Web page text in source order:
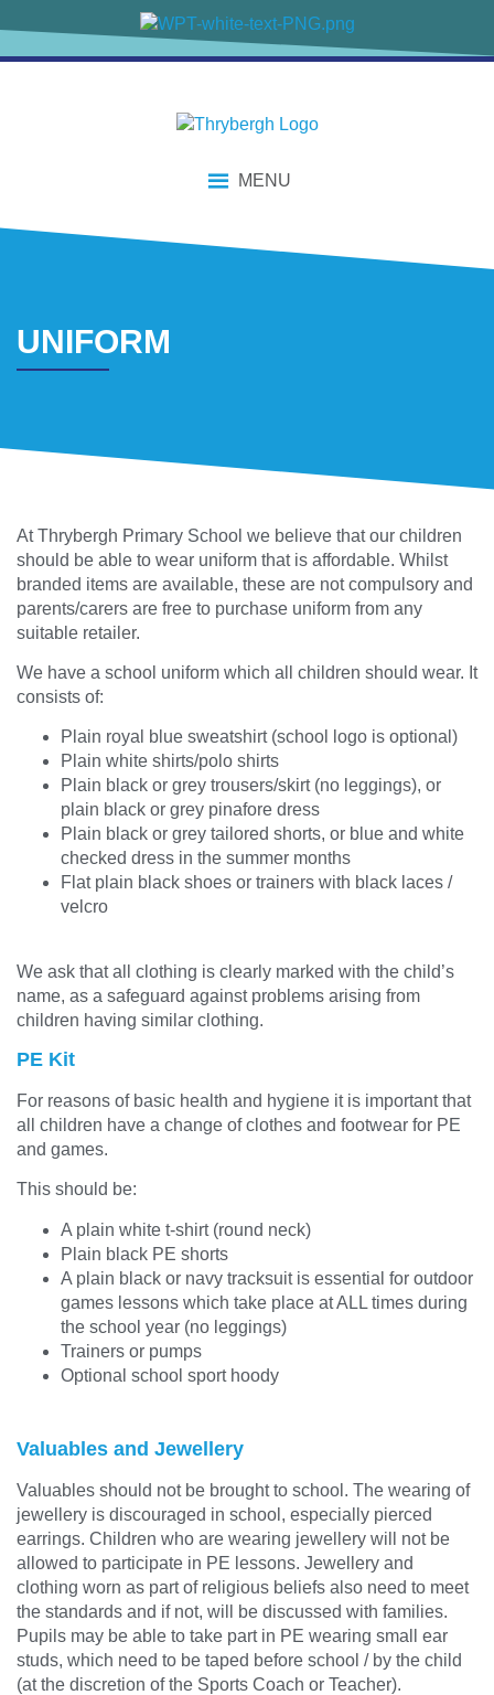
MENU
UNIFORM
At Thrybergh Primary School we believe that our children
should be able to wear uniform that is affordable. Whilst
branded items are available, these are not compulsory and
parents/carers are free to purchase uniform from any
suitable retailer.
We have a school uniform which all children should wear. It
consists of:
Plain royal blue sweatshirt (school logo is optional)
Plain white shirts/polo shirts
Plain black or grey trousers/skirt (no leggings), or
plain black or grey pinafore dress
Plain black or grey tailored shorts, or blue and white
checked dress in the summer months
Flat plain black shoes or trainers with black laces /
velcro
We ask that all clothing is clearly marked with the child’s
name, as a safeguard against problems arising from
children having similar clothing.
PE Kit
For reasons of basic health and hygiene it is important that
all children have a change of clothes and footwear for PE
and games.
This should be:
A plain white t-shirt (round neck)
Plain black PE shorts
A plain black or navy tracksuit is essential for outdoor
games lessons which take place at ALL times during
the school year (no leggings)
Trainers or pumps
Optional school sport hoody
Valuables and Jewellery
Valuables should not be brought to school. The wearing of
jewellery is discouraged in school, especially pierced
earrings. Children who are wearing jewellery will not be
allowed to participate in PE lessons. Jewellery and
clothing worn as part of religious beliefs also need to meet
the standards and if not, will be discussed with families.
Pupils may be able to take part in PE wearing small ear
studs, which need to be taped before school / by the child
(at the discretion of the Sports Coach or Teacher).